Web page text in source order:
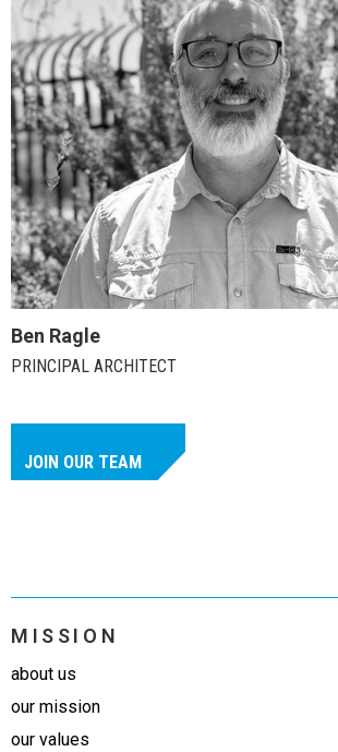
Ben Ragle
PRINCIPAL ARCHITECT
JOIN OUR TEAM
MISSION
about us
our mission
our values